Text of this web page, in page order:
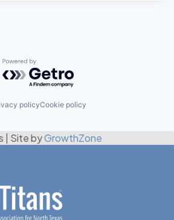
Powered by Getro.com
policyCookie policy
Site byGrowthZone